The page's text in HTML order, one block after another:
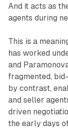
And it acts as
agents during
This is a
has worked
and
fragmented,
by contrast,
and seller
driven
the early days